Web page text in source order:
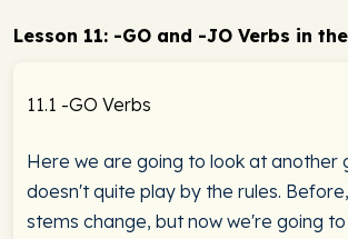
Lesson 11: -GO and -JO Verbs in
11.1 -GO Verbs
Here we are going to look at another
doesn't quite play by the rules.
stems change, but now we're going